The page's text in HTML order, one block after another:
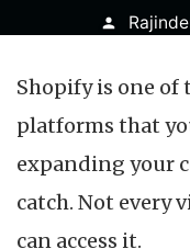
Posted
Shopify is one of
platforms that
expanding your
catch. Not every
can access it.